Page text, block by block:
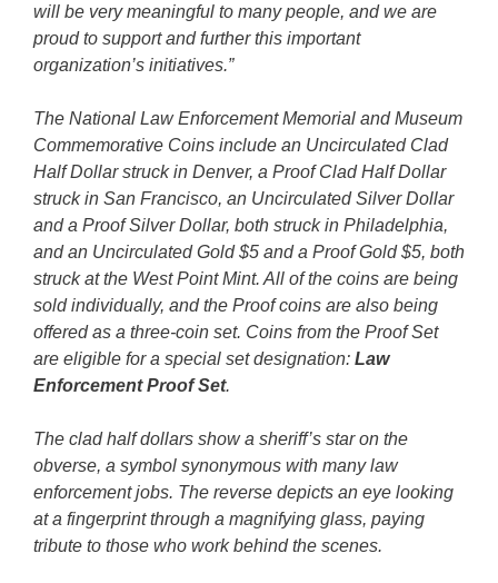
will be very meaningful to many people, and we are
proud to support and further this important
organization’s initiatives.”
The National Law Enforcement Memorial and Museum
Commemorative Coins include an Uncirculated Clad
Half Dollar struck in Denver, a Proof Clad Half Dollar
struck in San Francisco, an Uncirculated Silver Dollar
and a Proof Silver Dollar, both struck in Philadelphia,
and an Uncirculated Gold $5 and a Proof Gold $5, both
struck at the West Point Mint. All of the coins are being
sold individually, and the Proof coins are also being
offered as a three-coin set. Coins from the Proof Set
are eligible for a special set designation: Law
Enforcement Proof Set.
The clad half dollars show a sheriff’s star on the
obverse, a symbol synonymous with many law
enforcement jobs. The reverse depicts an eye looking
at a fingerprint through a magnifying glass, paying
tribute to those who work behind the scenes.